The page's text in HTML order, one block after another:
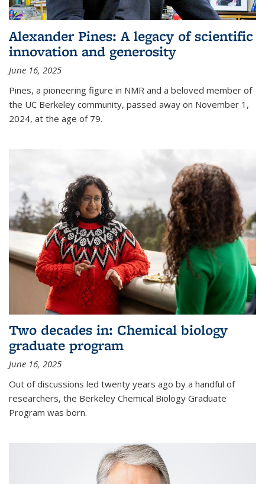
Alexander Pines: A legacy of scientific
innovation and generosity
June 16, 2025
Pines, a pioneering figure in NMR and a beloved member of
the UC Berkeley community, passed away on November 1,
2024, at the age of 79.
Two decades in: Chemical biology
graduate program
June 16, 2025
Out of discussions led twenty years ago by a handful of
researchers, the Berkeley Chemical Biology Graduate
Program was born.